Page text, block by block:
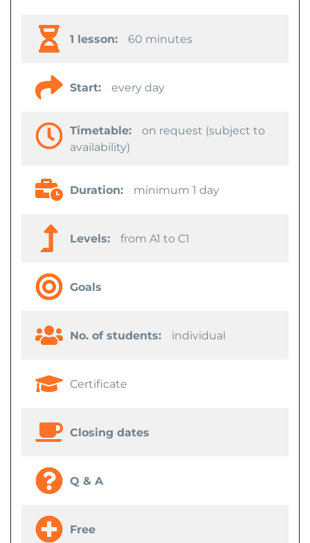
1 lesson: 60 minutes
Start: every day
Timetable:
on request (subject to
availability)
Duration: minimum 1 day
Levels: from A1 to C1
Goals
No. of students: individual
Certificate
Closing dates
Q & A
Free